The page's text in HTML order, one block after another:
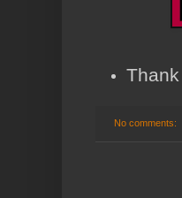
No comments: